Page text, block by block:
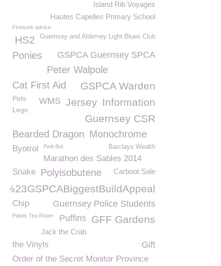
Island Rib Voyages
Hautes Capelles Primary School
Firework advice
Guernsey and Alderney Light Blues Club
HS2
GSPCA Guernsey SPCA
Ponies
Peter Walpole
GSPCA Warden
Cat First Aid
Pets Information
Jersey
WMS
Lego
Guernsey CSR
Bearded Dragon Monochrome
Barclays Wealth
Byotrol Petit Bot
Marathon des Sables 2014
Snake Polyisobutene Carboot Sale
%23GSPCABiggestBuildAppeal
Chip Guernsey Police Students
GFF Gardens
Patois Tea Room Puffins
Jack the Crab
the Vinyls Gift
Order of the Secret Monitor Province